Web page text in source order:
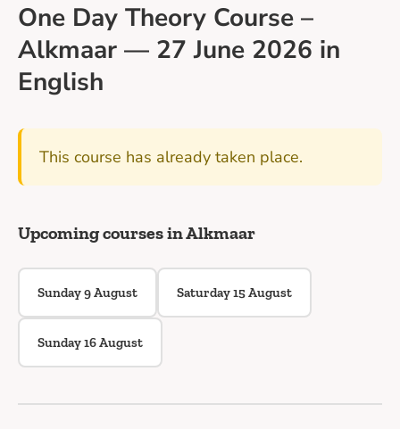
One Day Theory Course –
Alkmaar — 27 June 2026 in
English
This course has already taken place.
Upcoming courses in Alkmaar
Sunday 9 August Saturday 15 August
Sunday 16 August